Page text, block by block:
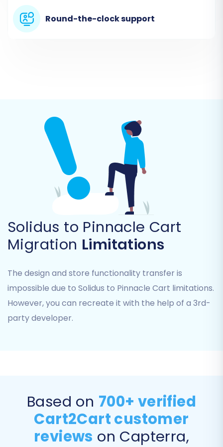
Cart. You will then need to provide the
necessaryaccess credentialsfor your Pinnacle
username.
Admin Password:
Your administrator
password.
As Pinnacle Cart uses a "Bridge only" connection
method, you will be prompted to download the
Cart2Cart bridge file and upload it to the root
directory of your Pinnacle Cart installation via
FTP. After uploading, verify the connection, and
the system will automatically detect the bridge
location and other necessary database
connection fields like `dbTablesPrefix` and
`dbCharSet` to ensure secure data access.
Step 4: Select Data Entities to Migrate
This critical step allows you to choose exactly
supported entities for this migration include:
Products, Product Categories, Product
Manufacturers, Product Reviews
Customers
Round-the-clock support
Solidus to Pinnacle Cart
Migration Limitations
The design and store functionality transfer is
impossible due to Solidus to Pinnacle Cart limitations.
However, you can recreate it with the help of a 3rd-
party developer.
Based on 700+ verified
Cart2Cart customer
reviews on Capterra,